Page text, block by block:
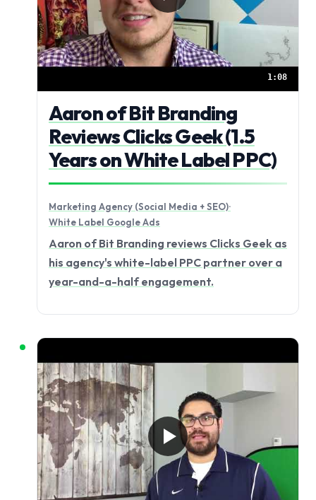
1:08
Aaron of Bit Branding
Reviews Clicks Geek (1.5
Years on White Label PPC)
Marketing Agency (Social Media + SEO)·
White Label Google Ads
Aaron of Bit Branding reviews Clicks Geek as
his agency's white-label PPC partner over a
year-and-a-half engagement.